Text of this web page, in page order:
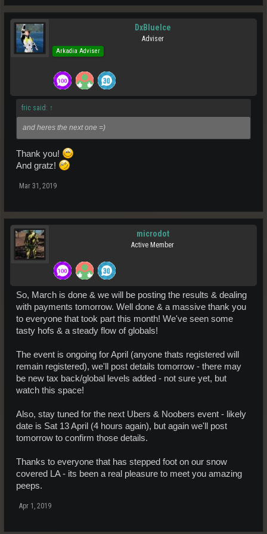
DxBlueIce
Adviser
Arkadia Adviser
fric said: ↑
and heres the next one =)
Thank you!
And gratz!
Mar 31, 2019
microdot
Active Member
So, March is done & we will be posting the results & dealing
with payments tomorrow. Well done & a massive thank you
to everyone that took part this month! We've seen some
tasty hofs & a steady flow of globals!
The event is ongoing for April (anyone thats registered will
remain registered), we'll post details tomorrow - there may
be new tax back/global levels added - not sure yet, but
watch this space!
Also, stay tuned for the next Ubers & Noobers event - likely
date is Sat 13 April (4 hours again), but again we'll post
tomorrow to confirm those details.
Thanks to everyone that has stepped foot on our snow
covered LA - its been a real pleasure to meet you amazing
peeps.
Apr 1, 2019